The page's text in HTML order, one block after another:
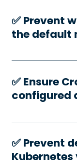
✅️ Prevent
the default
✅️ Ensure
configured
✅️ Prevent
Kubernetes